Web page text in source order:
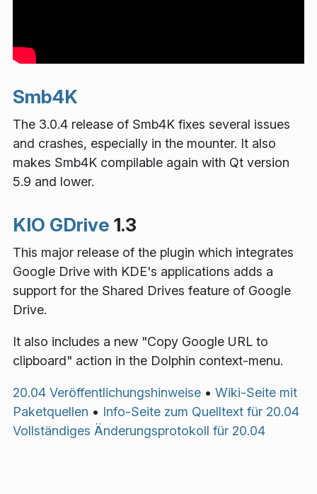
Smb4K
The 3.0.4 release of Smb4K fixes several issues
and crashes, especially in the mounter. It also
makes Smb4K compilable again with Qt version
5.9 and lower.
KIO GDrive 1.3
This major release of the plugin which integrates
Google Drive with KDE's applications adds a
support for the Shared Drives feature of Google
Drive.
It also includes a new "Copy Google URL to
clipboard" action in the Dolphin context-menu.
20.04 Veröffentlichungshinweise • Wiki-Seite mit
Paketquellen • Info-Seite zum Quelltext für 20.04
Vollständiges Änderungsprotokoll für 20.04